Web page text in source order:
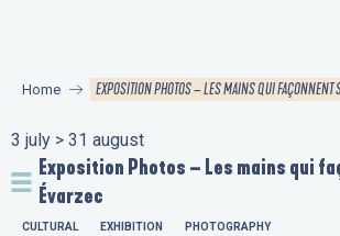
principal
Home EXPOSITION PHOTOS – LES MAINS QUI FAÇONNENT
3 july > 31 august
Exposition Photos – Les mains qui
Évarzec
CULTURAL EXHIBITION PHOTOGRAPHY